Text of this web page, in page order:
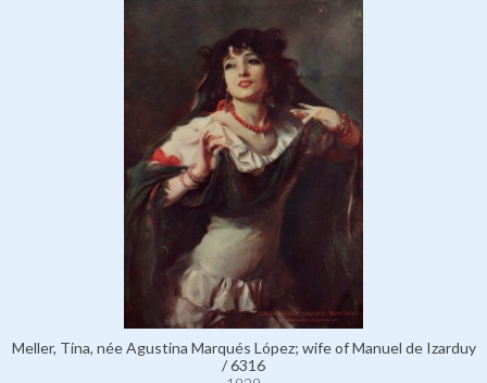
Meller, Tina, née Agustina Marqués López; wife of Manuel de Izarduy
/ 6316